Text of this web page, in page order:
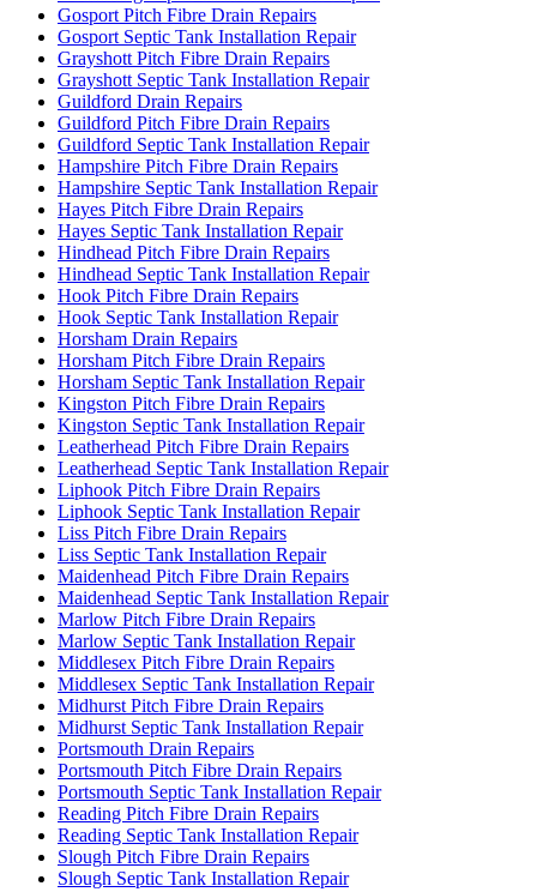
Gosport Pitch Fibre Drain Repairs
Gosport Septic Tank Installation Repair
Grayshott Pitch Fibre Drain Repairs
Grayshott Septic Tank Installation Repair
Guildford Drain Repairs
Guildford Pitch Fibre Drain Repairs
Guildford Septic Tank Installation Repair
Hampshire Pitch Fibre Drain Repairs
Hampshire Septic Tank Installation Repair
Hayes Pitch Fibre Drain Repairs
Hayes Septic Tank Installation Repair
Hindhead Pitch Fibre Drain Repairs
Hindhead Septic Tank Installation Repair
Hook Pitch Fibre Drain Repairs
Hook Septic Tank Installation Repair
Horsham Drain Repairs
Horsham Pitch Fibre Drain Repairs
Horsham Septic Tank Installation Repair
Kingston Pitch Fibre Drain Repairs
Kingston Septic Tank Installation Repair
Leatherhead Pitch Fibre Drain Repairs
Leatherhead Septic Tank Installation Repair
Liphook Pitch Fibre Drain Repairs
Liphook Septic Tank Installation Repair
Liss Pitch Fibre Drain Repairs
Liss Septic Tank Installation Repair
Maidenhead Pitch Fibre Drain Repairs
Maidenhead Septic Tank Installation Repair
Marlow Pitch Fibre Drain Repairs
Marlow Septic Tank Installation Repair
Middlesex Pitch Fibre Drain Repairs
Middlesex Septic Tank Installation Repair
Midhurst Pitch Fibre Drain Repairs
Midhurst Septic Tank Installation Repair
Portsmouth Drain Repairs
Portsmouth Pitch Fibre Drain Repairs
Portsmouth Septic Tank Installation Repair
Reading Pitch Fibre Drain Repairs
Reading Septic Tank Installation Repair
Slough Pitch Fibre Drain Repairs
Slough Septic Tank Installation Repair